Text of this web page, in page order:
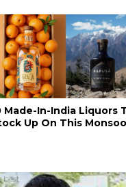
Made-In-India Liquors
Up On This
best